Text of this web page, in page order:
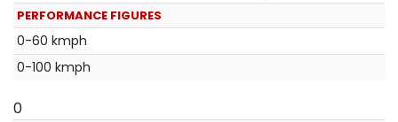
PERFORMANCE FIGURES
0-60 kmph
0-100 kmph
0